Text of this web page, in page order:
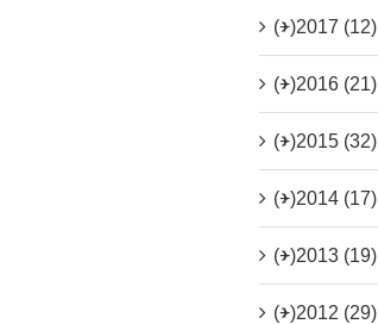
(+)2017 (12)
(+)2016 (21)
(+)2015 (32)
(+)2014 (17)
(+)2013 (19)
(+)2012 (29)